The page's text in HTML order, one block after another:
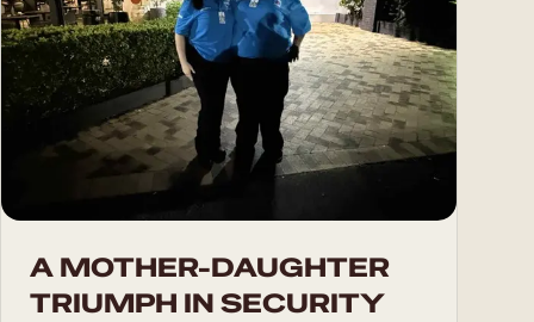
A MOTHER-DAUGHTER
TRIUMPH IN SECURITY